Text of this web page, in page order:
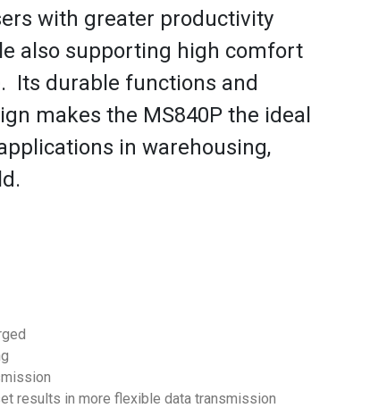
with greater productivity
also supporting high comfort
Its durable functions and
makes the MS840P the ideal
in warehousing,
results in more flexible data transmission